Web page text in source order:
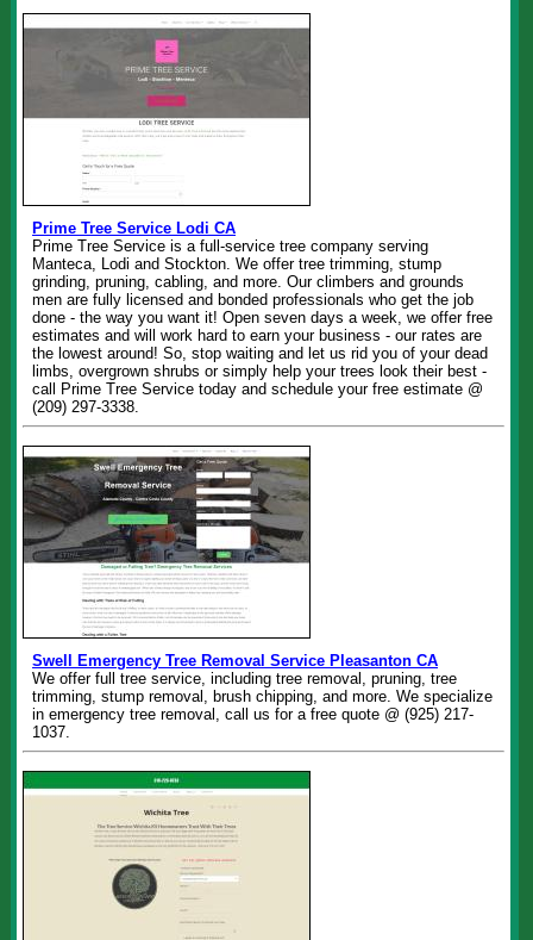
Prime Tree Service Lodi CA
Prime Tree Service is a full-service tree company serving
Manteca, Lodi and Stockton. We offer tree trimming, stump
grinding, pruning, cabling, and more. Our climbers and grounds
men are fully licensed and bonded professionals who get the job
done - the way you want it! Open seven days a week, we offer free
estimates and will work hard to earn your business - our rates are
the lowest around! So, stop waiting and let us rid you of your dead
limbs, overgrown shrubs or simply help your trees look their best -
call Prime Tree Service today and schedule your free estimate @
(209) 297-3338.
Swell Emergency Tree Removal Service Pleasanton CA
We offer full tree service, including tree removal, pruning, tree
trimming, stump removal, brush chipping, and more. We specialize
in emergency tree removal, call us for a free quote @ (925) 217-
1037.